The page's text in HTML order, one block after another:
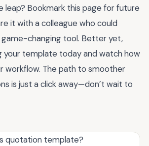
leap? Bookmark this page for future
it with a colleague who could
changing tool. Better yet,
your template today and watch how
workflow. The path to smoother
is just a click away—don’t wait to
quotation template?